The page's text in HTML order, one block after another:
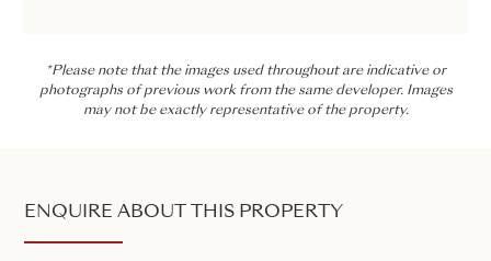
*Please note that the images used throughout are indicative or
photographs of previous work from the same developer. Images
may not be exactly representative of the property.
ENQUIRE ABOUT THIS PROPERTY